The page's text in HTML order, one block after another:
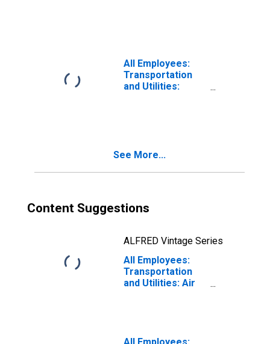
All Employees:
Transportation
and Utilities:
See More...
Content Suggestions
ALFRED Vintage Series
All Employees:
Transportation
and Utilities: Air